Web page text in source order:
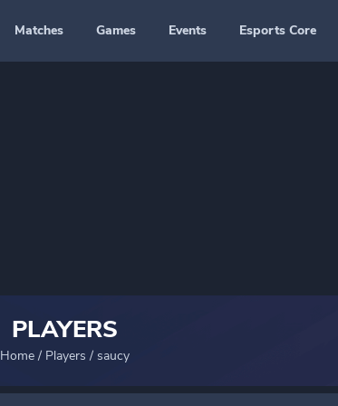
Matches Games Events Esports Core
PLAYERS
Home/ Players / saucy